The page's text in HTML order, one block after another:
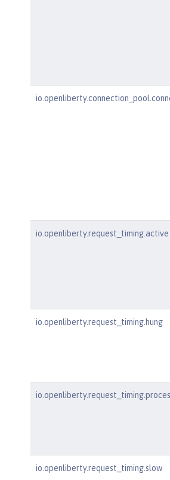
io.openliberty.request_timing.active
io.openliberty.request_timing.hung
io.openliberty.request_timing.slow